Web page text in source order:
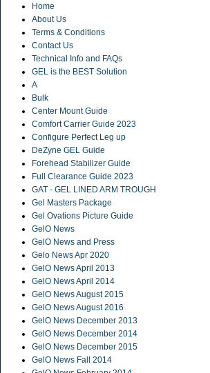
Home
About Us
Terms & Conditions
Contact Us
Technical Info and FAQs
GEL is the BEST Solution
A
Bulk
Center Mount Guide
Comfort Carrier Guide 2023
Configure Perfect Leg up
DeZyne GEL Guide
Forehead Stabilizer Guide
Full Clearance Guide 2023
GAT - GEL LINED ARM TROUGH
Gel Masters Package
Gel Ovations Picture Guide
GelO News
GelO News and Press
Gelo News Apr 2020
GelO News April 2013
GelO News April 2014
GelO News August 2015
GelO News August 2016
GelO News December 2013
GelO News December 2014
GelO News December 2015
GelO News Fall 2014